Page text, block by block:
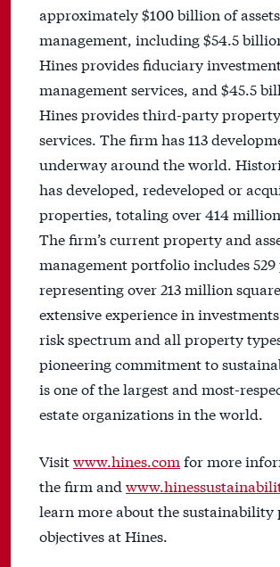
approximately $100 billion of
management, including $54.5
Hines provides fiduciary
management services, and $45.5
Hines provides third-party
services. The firm has 113
underway around the world.
has developed, redeveloped or
properties, totaling over 414
The firm’s current property and
management portfolio includes
representing over 213 million
extensive experience in
risk spectrum and all property
pioneering commitment to
is one of the largest and most-
estate organizations in the world.
Visitwww.hines.com for more
the firm and
learn more about the sustainability
objectives at Hines.